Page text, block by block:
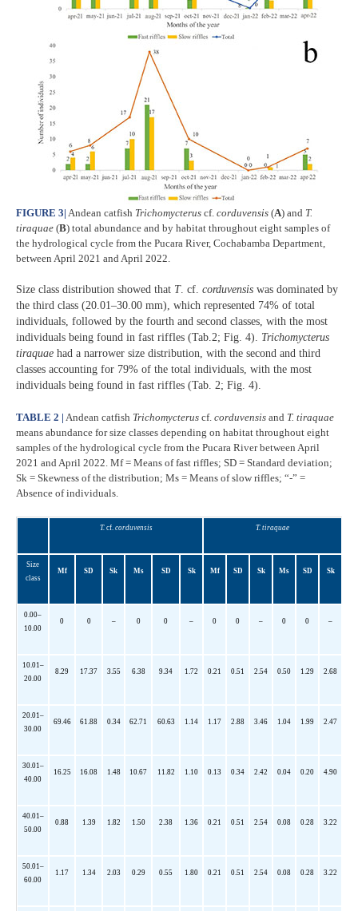
FIGURE 3| Andean catfish Trichomycterus cf. corduvensis (A) and T.
tiraquae (B) total abundance and by habitat throughout eight samples of
the hydrological cycle from the Pucara River, Cochabamba Department,
between April 2021 and April 2022.
Size class distribution showed that T. cf. corduvensis was dominated by
the third class (20.01–30.00 mm), which represented 74% of total
individuals, followed by the fourth and second classes, with the most
individuals being found in fast riffles (Tab.2; Fig. 4). Trichomycterus
tiraquae had a narrower size distribution, with the second and third
classes accounting for 79% of the total individuals, with the most
individuals being found in fast riffles (Tab. 2; Fig. 4).
TABLE 2 | Andean catfish Trichomycterus cf. corduvensis and T. tiraquae
means abundance for size classes depending on habitat throughout eight
samples of the hydrological cycle from the Pucara River between April
2021 and April 2022. Mf = Means of fast riffles; SD = Standard deviation;
Sk = Skewness of the distribution; Ms = Means of slow riffles; “-” =
Absence of individuals.
T. cf. corduvensis T. tiraquae
Size
class
Mf SD Sk Ms SD Sk Mf SD Sk Ms SD Sk
0.00–
10.00
0 0 – 0 0 – 0 0 – 0 0 –
10.01–
20.00
8.29 17.37 3.55 6.38 9.34 1.72 0.21 0.51 2.54 0.50 1.29 2.68
20.01–
30.00
69.46 61.88 0.34 62.71 60.63 1.14 1.17 2.88 3.46 1.04 1.99 2.47
30.01–
40.00
16.25 16.08 1.48 10.67 11.82 1.10 0.13 0.34 2.42 0.04 0.20 4.90
40.01–
50.00
0.88 1.39 1.82 1.50 2.38 1.36 0.21 0.51 2.54 0.08 0.28 3.22
50.01–
60.00
1.17 1.34 2.03 0.29 0.55 1.80 0.21 0.51 2.54 0.08 0.28 3.22